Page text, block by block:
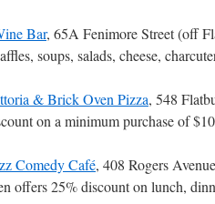
Bar, 65A Fenimore Street (off
soups, salads, cheese,
& Brick Oven Pizza, 548
on a minimum purchase of
Comedy Café, 408 Rogers
offers 25% discount on lunch,